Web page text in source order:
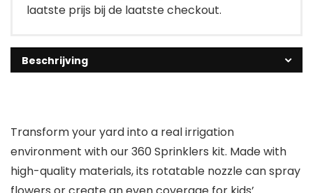
laatste prijs bij de laatste checkout.
Beschrijving
Transform your yard into a real irrigation
environment with our 360 Sprinklers kit. Made with
high-quality materials, its rotatable nozzle can spray